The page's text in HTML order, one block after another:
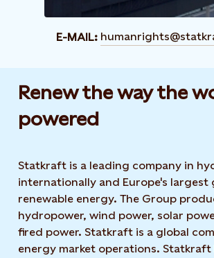
E-MAIL:
Renew the way the
powered​
Statkraft is a leading company in
internationally and Europe's
renewable energy. The Group
hydropower, wind power, solar
fired power. Statkraft is a global
energy market operations. Statkraft